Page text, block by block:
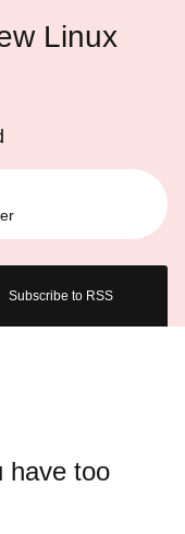
Linux
Subscribe to RSS
have too